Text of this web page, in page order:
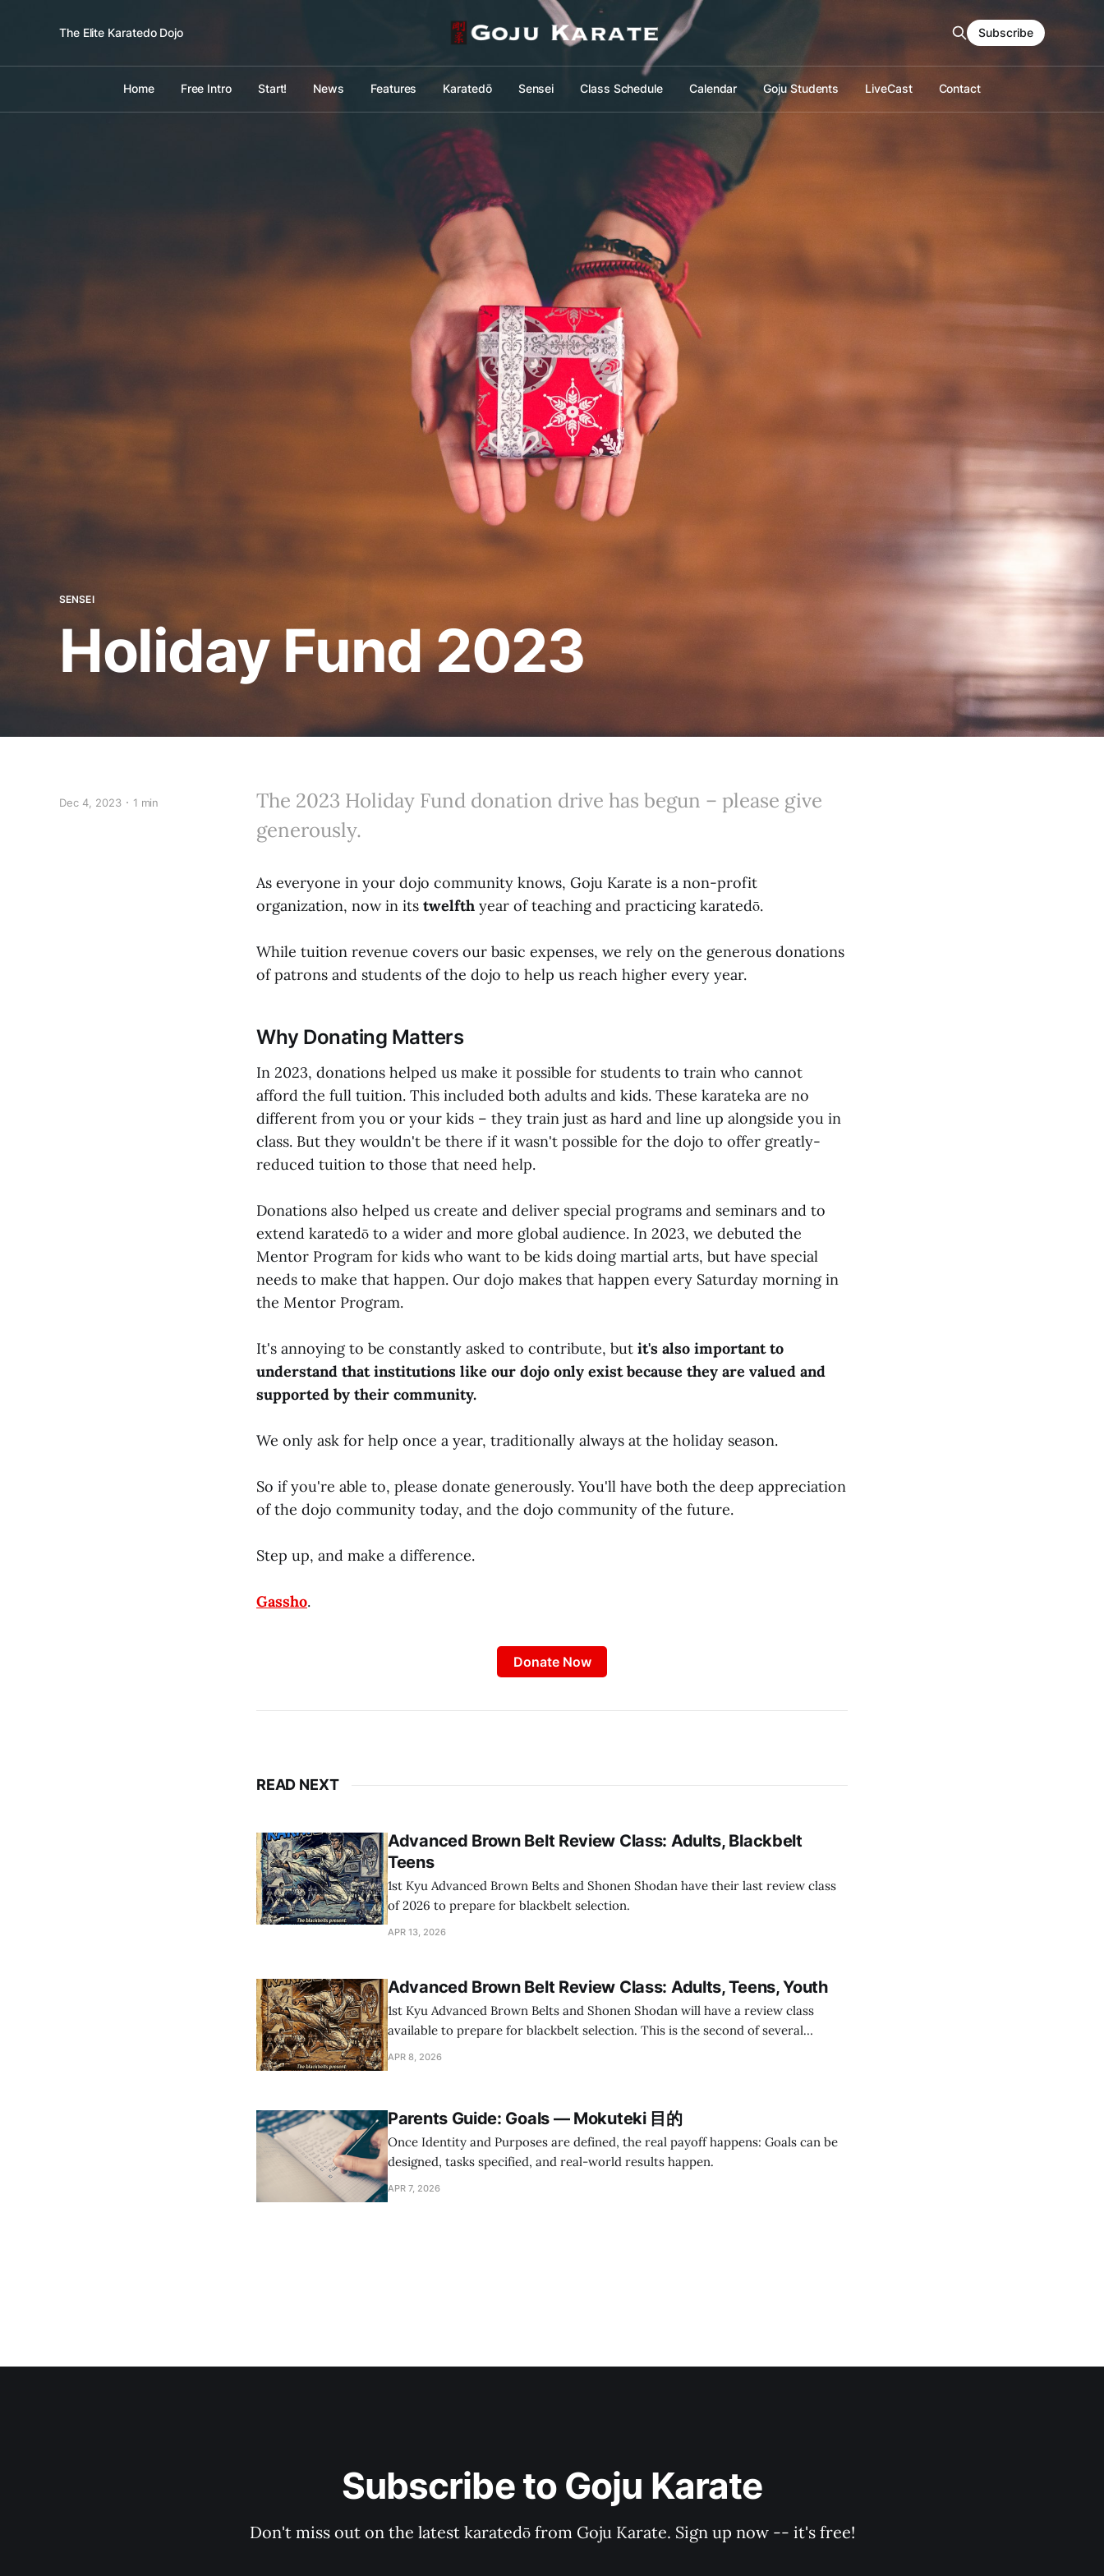
The Elite Karatedo Dojo
Home Free Intro Start! News Features Karatedō Sensei Class Schedule Calendar Goju Students LiveCast Contact
Subscribe
SENSEI
Holiday Fund 2023
Dec 4, 2023 1 min
The 2023 Holiday Fund donation drive has begun – please give
generously.
As everyone in your dojo community knows, Goju Karate is a non-profit
organization, now in its twelfth year of teaching and practicing karatedō.
While tuition revenue covers our basic expenses, we rely on the generous donations
of patrons and students of the dojo to help us reach higher every year.
Why Donating Matters
In 2023, donations helped us make it possible for students to train who cannot
afford the full tuition. This included both adults and kids. These karateka are no
different from you or your kids – they train just as hard and line up alongside you in
class. But they wouldn't be there if it wasn't possible for the dojo to offer greatly-
reduced tuition to those that need help.
Donations also helped us create and deliver special programs and seminars and to
extend karatedō to a wider and more global audience. In 2023, we debuted the
Mentor Program for kids who want to be kids doing martial arts, but have special
needs to make that happen. Our dojo makes that happen every Saturday morning in
the Mentor Program.
It's annoying to be constantly asked to contribute, but it's also important to
understand that institutions like our dojo only exist because they are valued and
supported by their community.
We only ask for help once a year, traditionally always at the holiday season.
So if you're able to, please donate generously. You'll have both the deep appreciation
of the dojo community today, and the dojo community of the future.
Step up, and make a difference.
Gassho.
Donate Now
READ NEXT
Advanced Brown Belt Review Class: Adults, Blackbelt
Teens
1st Kyu Advanced Brown Belts and Shonen Shodan have their last review class
of 2026 to prepare for blackbelt selection.
APR 13, 2026
Advanced Brown Belt Review Class: Adults, Teens, Youth
1st Kyu Advanced Brown Belts and Shonen Shodan will have a review class
available to prepare for blackbelt selection. This is the second of several
planned review classes in 2026 and the only one for Youth Division students.
APR 8, 2026
Parents Guide: Goals — Mokuteki 目的
Once Identity and Purposes are defined, the real payoff happens: Goals can be
designed, tasks specified, and real-world results happen.
APR 7, 2026
Subscribe to Goju Karate
Don't miss out on the latest karatedō from Goju Karate. Sign up now -- it's free!